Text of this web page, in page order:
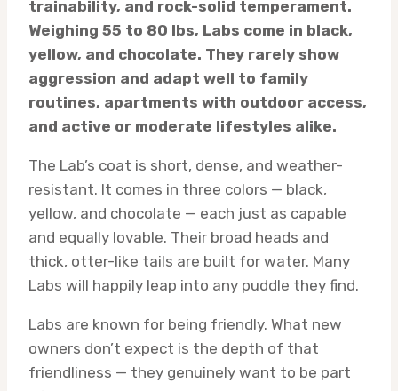
trainability, and rock-solid temperament.
Weighing 55 to 80 lbs, Labs come in black,
yellow, and chocolate. They rarely show
aggression and adapt well to family
routines, apartments with outdoor access,
and active or moderate lifestyles alike.
The Lab’s coat is short, dense, and weather-
resistant. It comes in three colors — black,
yellow, and chocolate — each just as capable
and equally lovable. Their broad heads and
thick, otter-like tails are built for water. Many
Labs will happily leap into any puddle they find.
Labs are known for being friendly. What new
owners don’t expect is the depth of that
friendliness — they genuinely want to be part